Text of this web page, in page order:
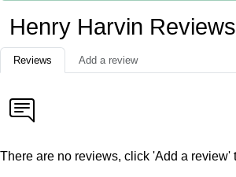
Henry Harvin Reviews
Reviews Add a review
There are no reviews, click 'Add a review'